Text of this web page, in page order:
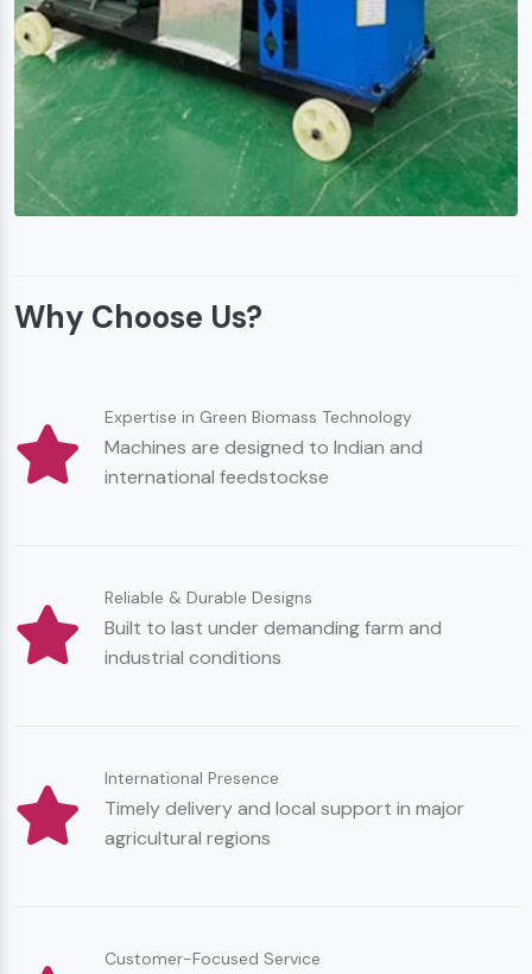
Why Choose Us?
Expertise in Green Biomass Technology
Machines are designed to Indian and
international feedstockse
Reliable & Durable Designs
Built to last under demanding farm and
industrial conditions
International Presence
Timely delivery and local support in major
agricultural regions
Customer-Focused Service